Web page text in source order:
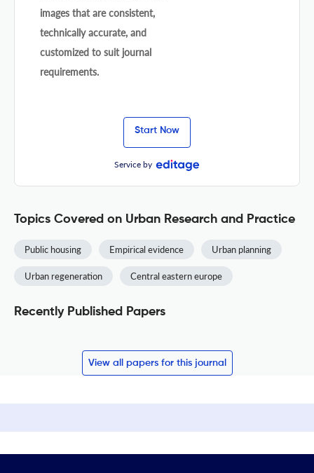
images that are consistent,
technically accurate, and
customized to suit journal
requirements.
Start Now
Service by
Topics Covered on Urban Research and Practice
Public housing Empirical evidence Urban planning
Urban regeneration Central eastern europe
Recently Published Papers
View all papers for this journal